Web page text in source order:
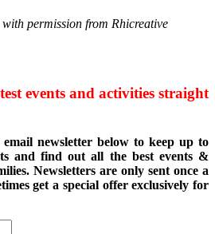
permission from Rhicreative
events and activities straight
newsletter below to keep up to
and find out all the best events &
Newsletters are only sent once a
get a special offer exclusively for